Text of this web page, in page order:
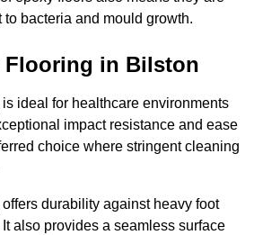
bacteria and mould growth.
Flooring in Bilston
ideal for healthcare environments
impact resistance and ease
choice where stringent cleaning
durability against heavy foot
also provides a seamless surface